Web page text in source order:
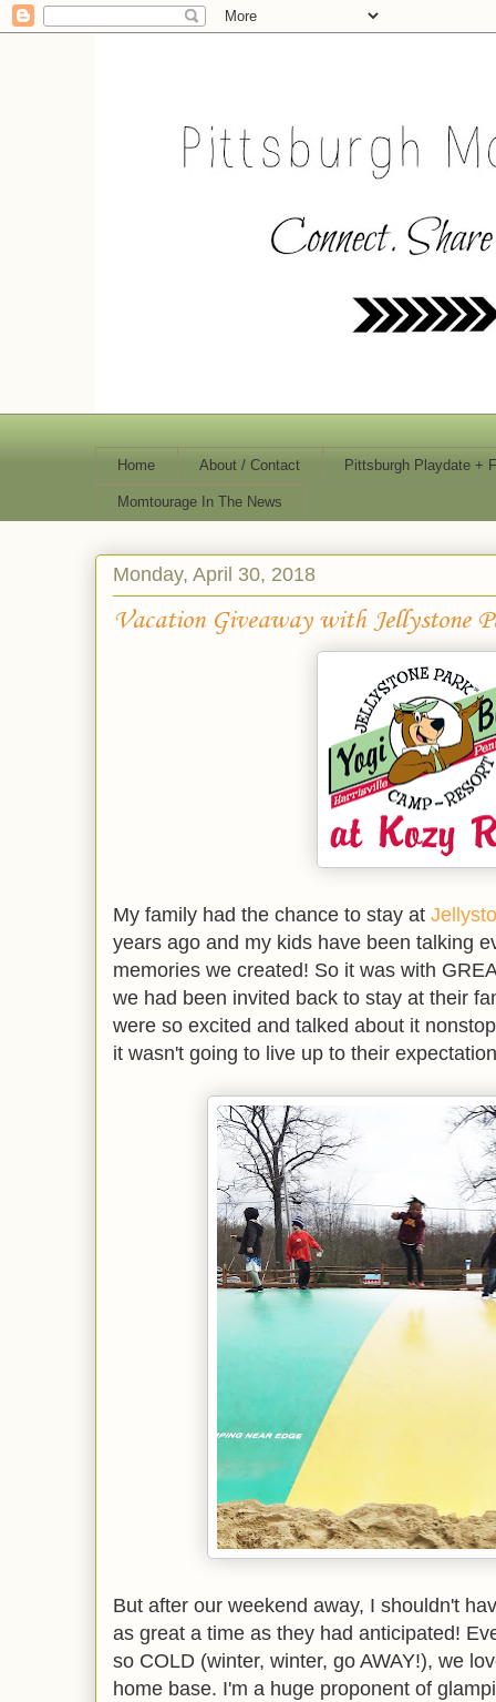
Home About / Contact Pittsburgh Playdate +
Momtourage In The News
Monday, April 30, 2018
Vacation Giveaway with Jellystone
My family had the chance to stay at
years ago and my kids have been talking
memories we created! So it was with
we had been invited back to stay at their
were so excited and talked about it
it wasn't going to live up to their
But after our weekend away, I shouldn't
as great a time as they had anticipated!
so COLD (winter, winter, go AWAY!), we
home base. I'm a huge proponent of